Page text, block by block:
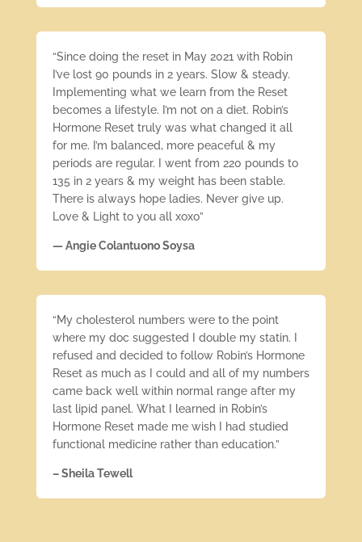
“Since doing the reset in May 2021 with Robin
I’ve lost 90 pounds in 2 years. Slow & steady.
Implementing what we learn from the Reset
becomes a lifestyle. I’m not on a diet. Robin’s
Hormone Reset truly was what changed it all
for me. I’m balanced, more peaceful & my
periods are regular. I went from 220 pounds to
135 in 2 years & my weight has been stable.
There is always hope ladies. Never give up.
Love & Light to you all xoxo”
— Angie Colantuono Soysa
“My cholesterol numbers were to the point
where my doc suggested I double my statin. I
refused and decided to follow Robin’s Hormone
Reset as much as I could and all of my numbers
came back well within normal range after my
last lipid panel. What I learned in Robin’s
Hormone Reset made me wish I had studied
functional medicine rather than education.”
– Sheila Tewell